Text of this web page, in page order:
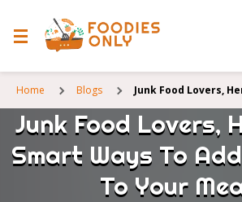
Home Blogs Junk Food Lovers,
Junk Food Lovers,
Smart Ways To
To Your